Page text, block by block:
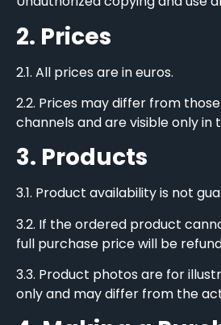
2. Prices
2.1. All prices are in euros.
2.2. Prices may differ from
channels and are visible only in
3. Products
3.1. Product availability is not
3.2. If the ordered product
full purchase price will be
3.3. Product photos are for
only and may differ from the